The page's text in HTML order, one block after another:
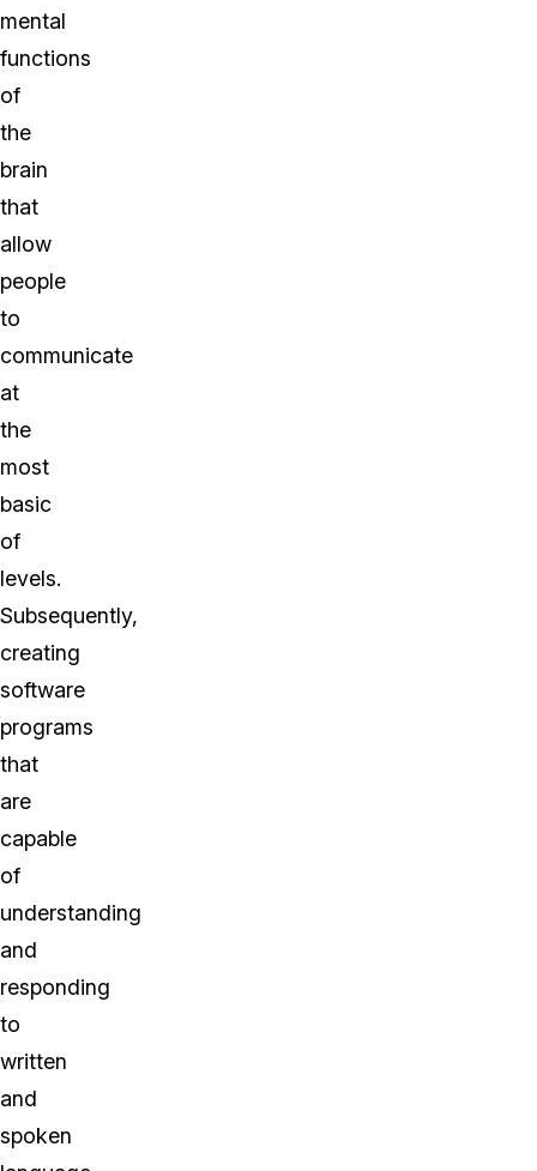
mental
functions
of
the
brain
that
allow
people
to
communicate
at
the
most
basic
of
levels.
Subsequently,
creating
software
programs
that
are
capable
of
understanding
and
responding
to
written
and
spoken